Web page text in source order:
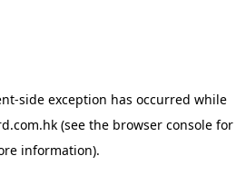
-side exception has occurred while
(see the browser console for
information).